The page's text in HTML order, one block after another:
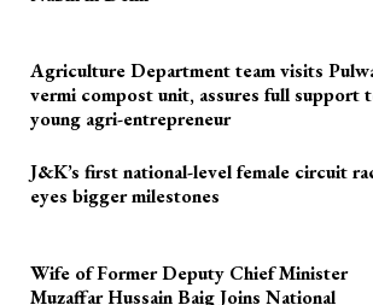
Agriculture Department team visits
vermi compost unit, assures full support
young agri-entrepreneur
J&K’s first national-level female circuit
eyes bigger milestones
Wife of Former Deputy Chief Minister
Muzaffar Hussain Baig Joins National